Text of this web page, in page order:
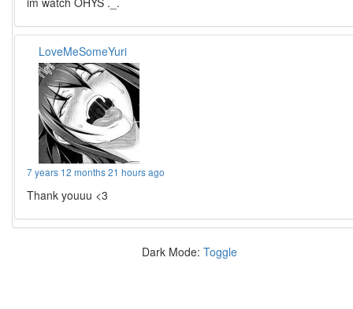
LoveMeSomeYuri
7 years 12 months 21 hours ago
Thank youuu <3
Dark Mode: Toggle